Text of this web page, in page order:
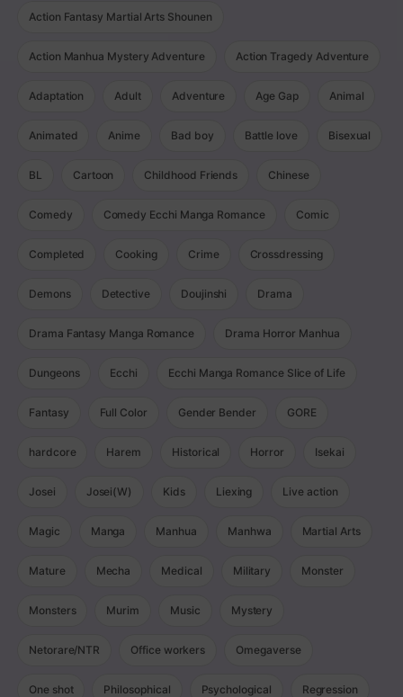
Action Fantasy Martial Arts Shounen
Action Manhua Mystery Adventure Action Tragedy Adventure
Adaptation Adult Adventure Age Gap Animal
Animated Anime Bad boy Battle love Bisexual
BL Cartoon Childhood Friends Chinese
Comedy Comedy Ecchi Manga Romance Comic
Completed Cooking Crime Crossdressing
Demons Detective Doujinshi Drama
Drama Fantasy Manga Romance Drama Horror Manhua
Dungeons Ecchi Ecchi Manga Romance Slice of Life
Fantasy Full Color Gender Bender GORE
hardcore Harem Historical Horror Isekai
Josei Josei(W) Kids Liexing Live action
Magic Manga Manhua Manhwa Martial Arts
Mature Mecha Medical Military Monster
Monsters Murim Music Mystery
Netorare/NTR Office workers Omegaverse
One shot Philosophical Psychological Regression